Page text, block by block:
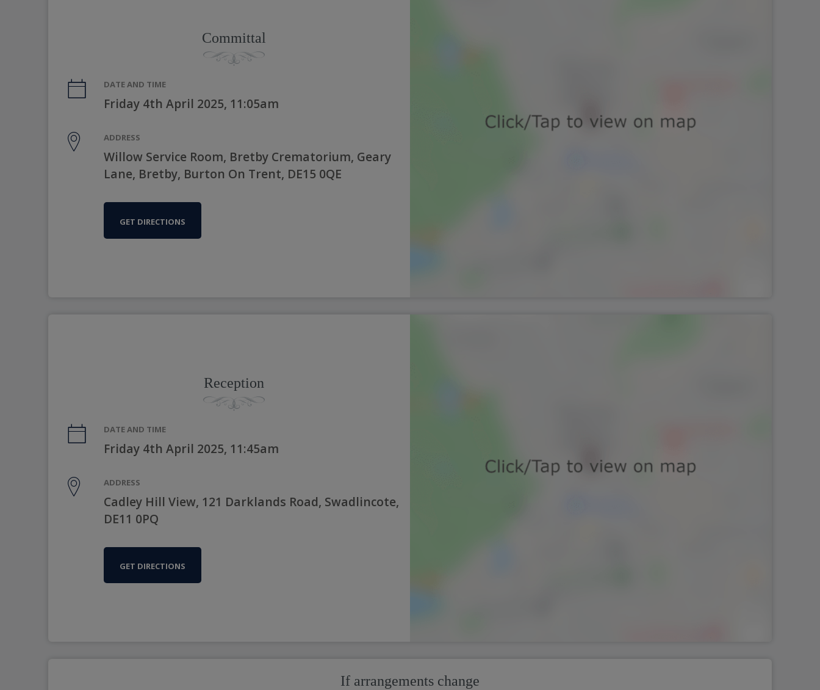
Committal
DATE AND TIME
Friday 4th April 2025, 11:05am
ADDRESS
Willow Service Room, Bretby Crematorium, Geary
Lane, Bretby, Burton On Trent, DE15 0QE
GET DIRECTIONS
Reception
DATE AND TIME
Friday 4th April 2025, 11:45am
ADDRESS
Cadley Hill View, 121 Darklands Road, Swadlincote,
DE11 0PQ
GET DIRECTIONS
If arrangements change